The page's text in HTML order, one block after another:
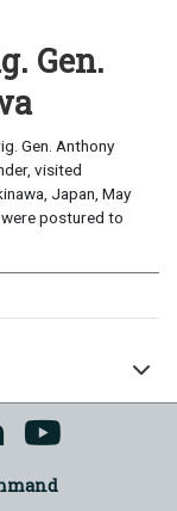
Gen.
Gen. Anthony
visited
Japan, May
were postured to